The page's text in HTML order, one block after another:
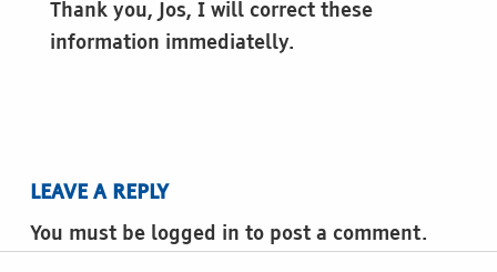
Thank you, Jos, I will correct these
information immediatelly.
LEAVE A REPLY
You must be logged in to post a comment.
Post navigation